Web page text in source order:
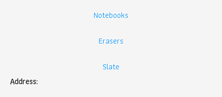
Notebooks
Erasers
Slate
Address: